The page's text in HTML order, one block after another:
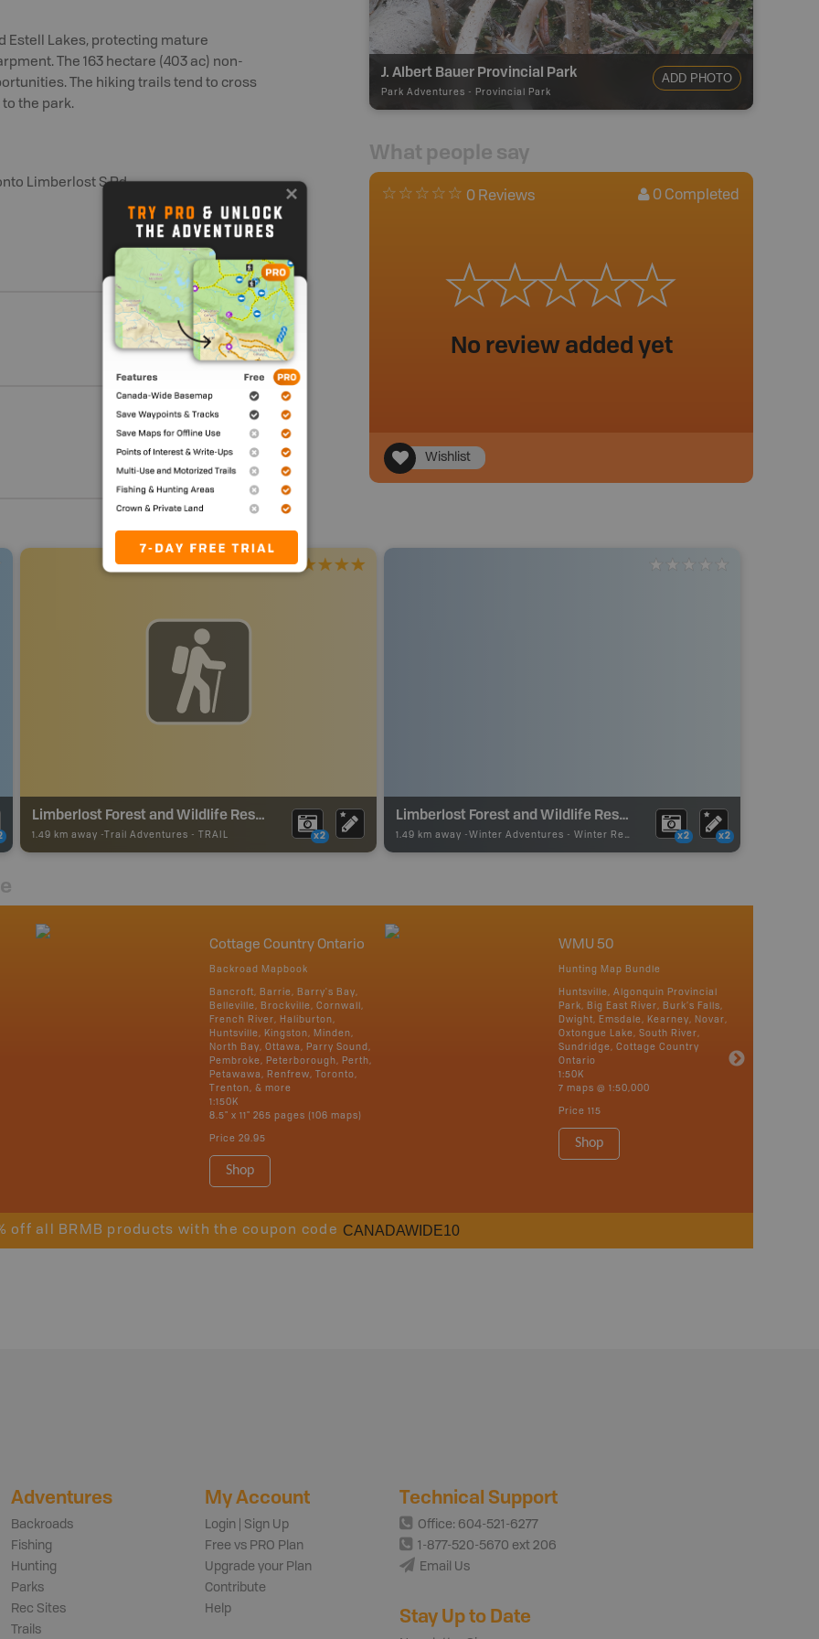
Estell Lakes, protecting mature
The 163 hectare (403 ac) non-
The hiking trails tend to cross
the park.
Limberlost S Rd.
J. Albert Bauer Provincial Park
Park Adventures - Provincial Park
ADD PHOTO
What people say
0 Reviews 0 Completed
No review added yet
Wishlist
Limberlost Forest and Wildlife Reserve Trails
1.49 km away - Trail Adventures - TRAIL x2
Limberlost Forest and Wildlife Reserve
1.49 km away - Winter Adventures - Winter Receation x2 x2
Cottage Country Ontario
Backroad Mapbook
Bancroft, Barrie, Barry's Bay,
Belleville, Brockville, Cornwall,
French River, Haliburton,
Huntsville, Kingston, Minden,
North Bay, Ottawa, Parry Sound,
Pembroke, Peterborough, Perth,
Petawawa, Renfrew, Toronto,
Trenton, & more
1:150K
8.5" x 11" 265 pages (106 maps)
Price 29.95
Shop
WMU 50
Hunting Map Bundle
Huntsville, Algonquin Provincial
Park, Big East River, Burk’s Falls,
Dwight, Emsdale, Kearney, Novar,
Oxtongue Lake, South River,
Sundridge, Cottage Country
Ontario
1:50K
7 maps @ 1:50,000
Price 115
Shop
off all BRMB products with the coupon code CANADAWIDE10
Adventures
Backroads
Fishing
Hunting
Parks
Rec Sites
Trails
My Account
Login | Sign Up
Free vs PRO Plan
Upgrade your Plan
Contribute
Help
Technical Support
Office: 604-521-6277
1-877-520-5670 ext 206
Email Us
Stay Up to Date